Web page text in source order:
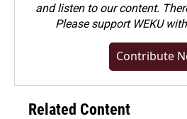
and listen to our content.
Pleasesupport WEKU
Contribute
Related Content